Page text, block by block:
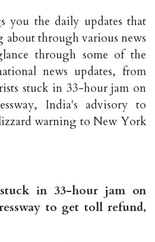
you the daily updates that
about through various news
through some of the
news updates, from
stuck in 33-hour jam on
India's advisory to
warning to New York
in 33-hour jam on
to get toll refund,